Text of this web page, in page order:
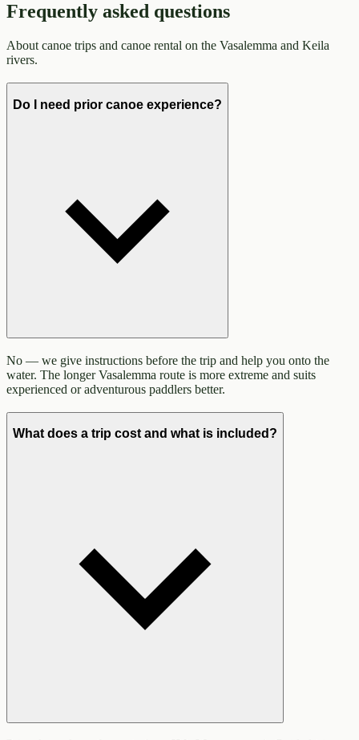
Frequently asked questions
About canoe trips and canoe rental on the Vasalemma and Keila
rivers.
Do I need prior canoe experience?
No — we give instructions before the trip and help you onto the
water. The longer Vasalemma route is more extreme and suits
experienced or adventurous paddlers better.
What does a trip cost and what is included?